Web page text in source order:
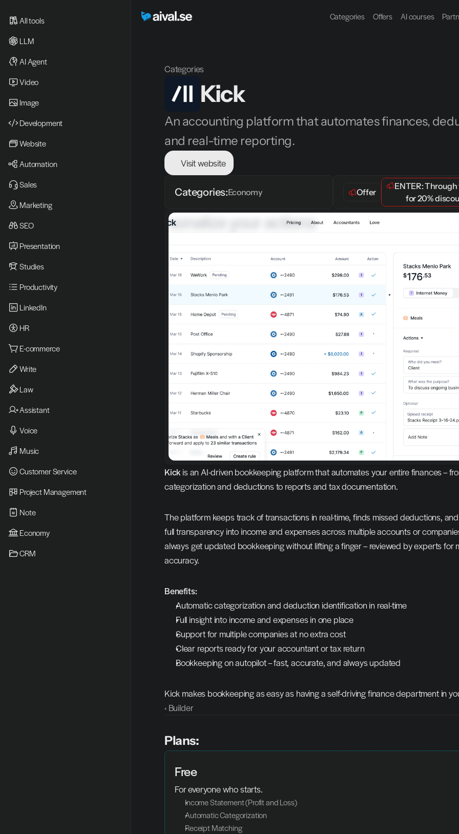
Categories Offers AI courses
All tools
LLM
AI Agent
Video
Image
Development
Website
Automation
Sales
Marketing
SEO
Presentation
Studies
Productivity
LinkedIn
HR
E-commerce
Write
Law
Assistant
Voice
Music
Customer Service
Project Management
Note
Economy
CRM
Categories
Kick
An accounting platform that automates finances,
and real-time reporting.
Visit website
Categories:Economy Offer
ENTER: Through
for 20%
Kick is an AI-driven bookkeeping platform that automates your entire finances –
categorization and deductions to reports and tax documentation.
The platform keeps track of transactions in real-time, finds missed deductions,
full transparency into income and expenses across multiple accounts or
always get updated bookkeeping without lifting a finger – reviewed by experts for
accuracy.
Benefits:
Automatic categorization and deduction identification in real-time
Full insight into income and expenses in one place
Support for multiple companies at no extra cost
Clear reports ready for your accountant or tax return
Bookkeeping on autopilot – fast, accurate, and always updated
Kick makes bookkeeping as easy as having a self-driving finance department in
‹ Builder
Plans:
Free
For everyone who starts.
Income Statement (Profit and Loss)
Automatic Categorization
Receipt Matching